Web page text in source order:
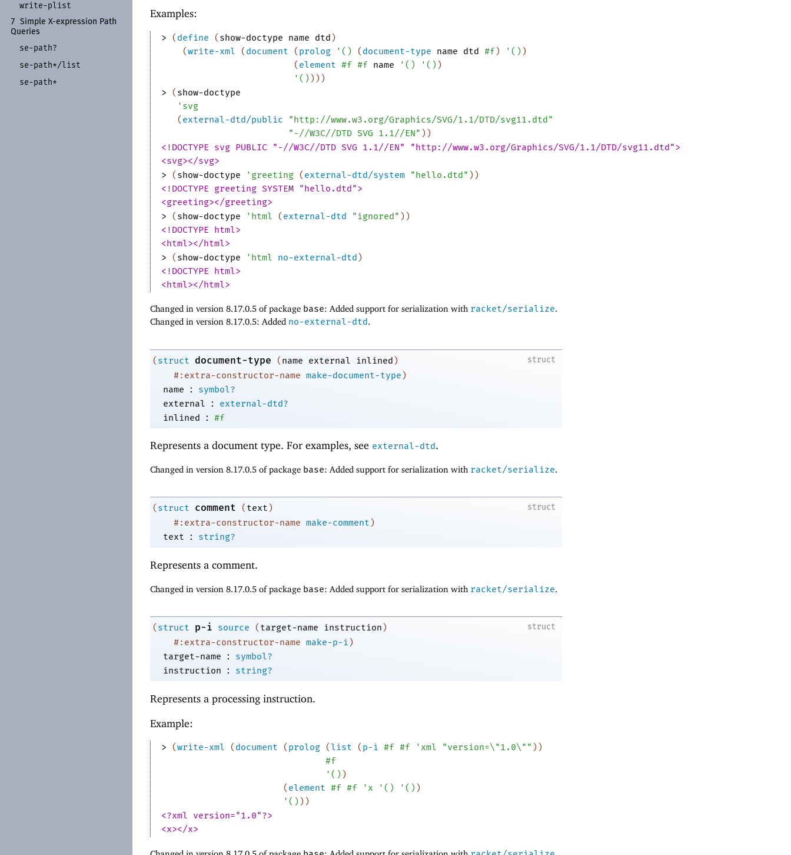
write-plist
7 Simple X-expression Path
Queries
se-path?
se-path*/list
se-path*
Examples:
> (define (show-doctype name dtd)
(write-xml (document (prolog ' ( ) (document-type name dtd #f) ' ( ) )
(element #f #f name ' ( ) ' ( ) )
' ( ) ) ) )
>
(show-doctype
' svg
(external-dtd/public
"http://www.w3.org/Graphics/SVG/1.1/DTD/svg11.dtd"
"-//W3C//DTD SVG 1.1//EN" ) )
<!DOCTYPE svg PUBLIC "-//W3C//DTD SVG 1.1//EN" "http://www.w3.org/Graphics/SVG/1.1/DTD/svg11.dtd">
<svg></svg>
>
(show-doctype ' greeting (external-dtd/system "hello.dtd" ) )
<!DOCTYPE greeting SYSTEM "hello.dtd">
<greeting></greeting>
>
(show-doctype ' html (external-dtd "ignored" ) )
<!DOCTYPE html>
<html></html>
>
(show-doctype ' html no-external-dtd)
<!DOCTYPE html>
<html></html>
Changed in version 8.17.0.5 of package base: Added support for serialization with racket/serialize.
Changed in version 8.17.0.5: Added no-external-dtd.
struct
(struct document-type (name external inlined)
#:extra-constructor-name make-document-type)
name
:
symbol?
external
:
external-dtd?
inlined
: #f
Represents a document type. For examples, see external-dtd.
Changed in version 8.17.0.5 of package base: Added support for serialization with racket/serialize.
struct
( struct comment ( text )
#:extra-constructor-name make-comment )
text
: string?
Represents a comment.
Changed in version 8.17.0.5 of package base: Added support for serialization with racket/serialize.
struct
(struct p-i source (target-name instruction)
#:extra-constructor-name make-p-i)
target-name
:
symbol?
instruction
: string?
Represents a processing instruction.
Example:
> (write-xml (document (prolog (list (p-i #f #f ' xml "version=\"1.0\"" ) )
#f
' ( ) )
(element #f #f ' x ' ( ) ' ( ) )
' ( ) ) )
<?xml version="1.0"?>
<x></x>